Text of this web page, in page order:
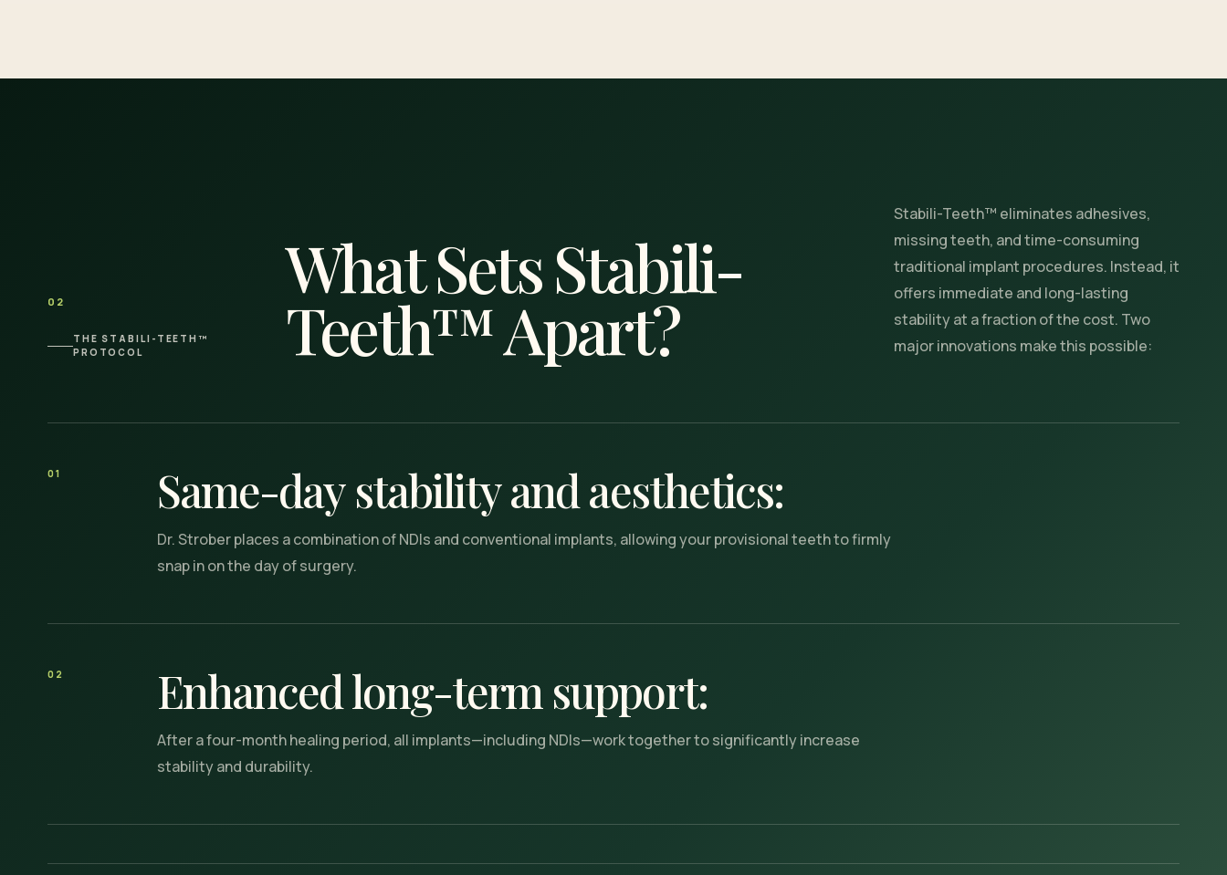
02
THE STABILI-TEETH™
PROTOCOL
What Sets Stabili-
Teeth™ Apart?
Stabili-Teeth™ eliminates adhesives,
missing teeth, and time-consuming
traditional implant procedures. Instead, it
offers immediate and long-lasting
stability at a fraction of the cost. Two
major innovations make this possible:
01 Same-day stability and aesthetics:
Dr. Strober places a combination of NDIs and conventional implants, allowing your provisional teeth to firmly
snap in on the day of surgery.
02 Enhanced long-term support:
After a four-month healing period, all implants—including NDIs—work together to significantly increase
stability and durability.